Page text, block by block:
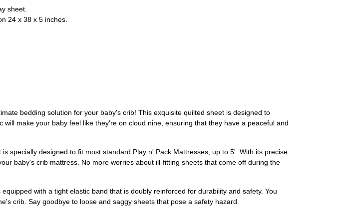
sheet.
24 x 38 x 5 inches.
bedding solution for your baby's crib! This exquisite quilted sheet is designed to
make your baby feel like they're on cloud nine, ensuring that they have a peaceful and
specially designed to fit most standard Play n' Pack Mattresses, up to 5'. With its precise
baby's crib mattress. No more worries about ill-fitting sheets that come off during the
with a tight elastic band that is doubly reinforced for durability and safety. You
crib. Say goodbye to loose and saggy sheets that pose a safety hazard.